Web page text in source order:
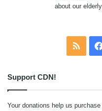
about our
RSS
Support CDN!
Your donations help us